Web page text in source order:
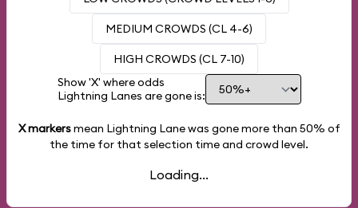
MEDIUM CROWDS (CL 4-6)
HIGH CROWDS (CL 7-10)
Show 'X' where odds
Lightning Lanes are gone is:
X markersmean Lightning Lane was gone more than 50% of
the time for that selection time and crowd level.
Loading...